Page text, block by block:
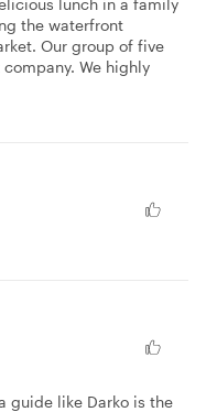
lunch in a family
the waterfront
Our group of five
We highly
guide like Darko is the